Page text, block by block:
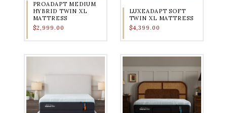
PROADAPT MEDIUM
HYBRID TWIN XL
MATTRESS
$2,999.00
LUXEADAPT SOFT
TWIN XL MATTRESS
$4,399.00